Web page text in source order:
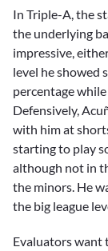
In Triple-A, the
the underlying
impressive,
level he showed
percentage
Defensively,
with him at
starting to play
although not in
the minors. He
the big league
Evaluators want